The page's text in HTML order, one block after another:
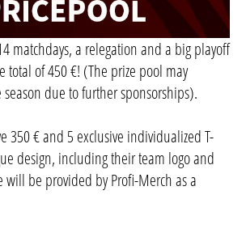
matchdays, a relegation and a big playoff
total of 450 €! (The prize pool may
due to further sponsorships).
350 € and 5 exclusive individualized T-
design, including their team logo and
will be provided by Profi-Merch as a